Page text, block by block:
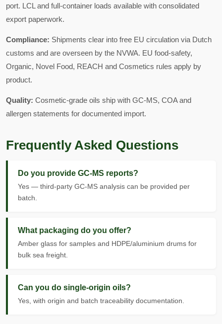
port. LCL and full-container loads available with consolidated
export paperwork.
Compliance: Shipments clear into free EU circulation via Dutch
customs and are overseen by the NVWA. EU food-safety,
Organic, Novel Food, REACH and Cosmetics rules apply by
product.
Quality: Cosmetic-grade oils ship with GC-MS, COA and
allergen statements for documented import.
Frequently Asked Questions
Do you provide GC-MS reports?
Yes — third-party GC-MS analysis can be provided per
batch.
What packaging do you offer?
Amber glass for samples and HDPE/aluminium drums for
bulk sea freight.
Can you do single-origin oils?
Yes, with origin and batch traceability documentation.